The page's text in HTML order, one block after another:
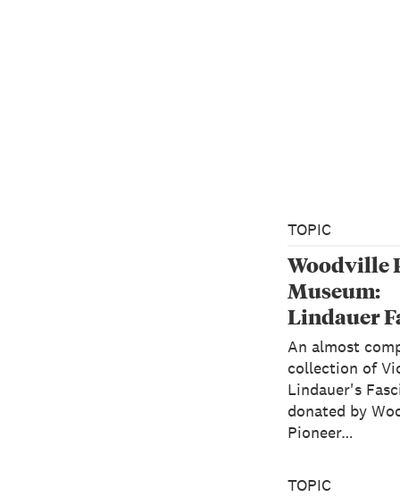
TOPIC
Woodville
Museum:
Lindauer
XI of "Algae
Zelandicae
Exsiccatae"
An almost
collection of
Lindauer's
donated by
Pioneer…
TOPIC